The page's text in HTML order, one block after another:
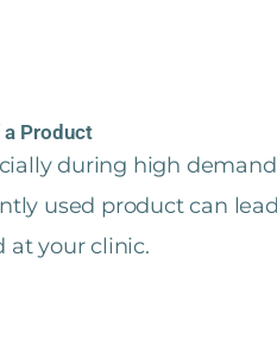
a Product
during high
used product can
at your clinic.